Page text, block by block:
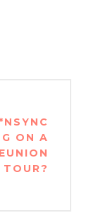
ON A
TOUR?